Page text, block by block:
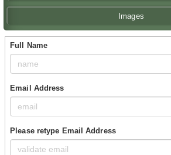
Images
Full Name
Email Address
Please retype Email Address